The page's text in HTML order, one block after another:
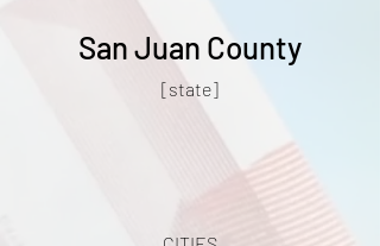
San Juan County
[state]